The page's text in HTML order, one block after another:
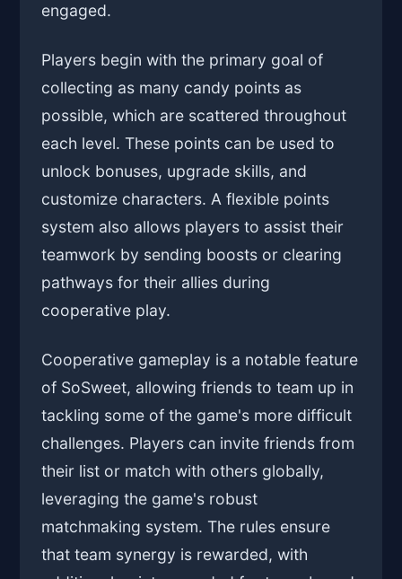
engaged.
Players begin with the primary goal of
collecting as many candy points as
possible, which are scattered throughout
each level. These points can be used to
unlock bonuses, upgrade skills, and
customize characters. A flexible points
system also allows players to assist their
teamwork by sending boosts or clearing
pathways for their allies during
cooperative play.
Cooperative gameplay is a notable feature
of SoSweet, allowing friends to team up in
tackling some of the game's more difficult
challenges. Players can invite friends from
their list or match with others globally,
leveraging the game's robust
matchmaking system. The rules ensure
that team synergy is rewarded, with